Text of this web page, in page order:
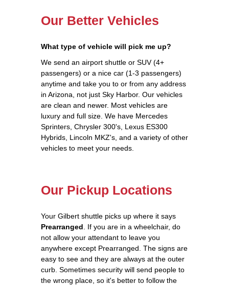
Our Better Vehicles
What type of vehicle will pick me up?
We send an airport shuttle or SUV (4+
passengers) or a nice car (1-3 passengers)
anytime and take you to or from any address
in Arizona, not just Sky Harbor. Our vehicles
are clean and newer. Most vehicles are
luxury and full size. We have Mercedes
Sprinters, Chrysler 300's, Lexus ES300
Hybrids, Lincoln MKZ's, and a variety of other
vehicles to meet your needs.
Our Pickup Locations
Your Gilbert shuttle picks up where it says
Prearranged . If you are in a wheelchair, do
not allow your attendant to leave you
anywhere except Prearranged. The signs are
easy to see and they are always at the outer
curb. Sometimes security will send people to
the wrong place, so it's better to follow the